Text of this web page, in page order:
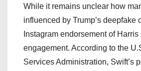
While it remains unclear how
influenced by Trump’s deepfake
Instagram endorsement of
engagement. According to the
Services Administration, Swift’s